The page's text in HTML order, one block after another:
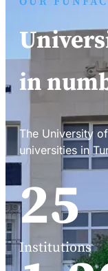
in
The University
universities in
34
Institutions